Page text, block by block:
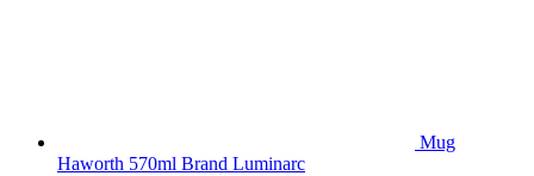
Mug
Haworth 570ml Brand Luminarc